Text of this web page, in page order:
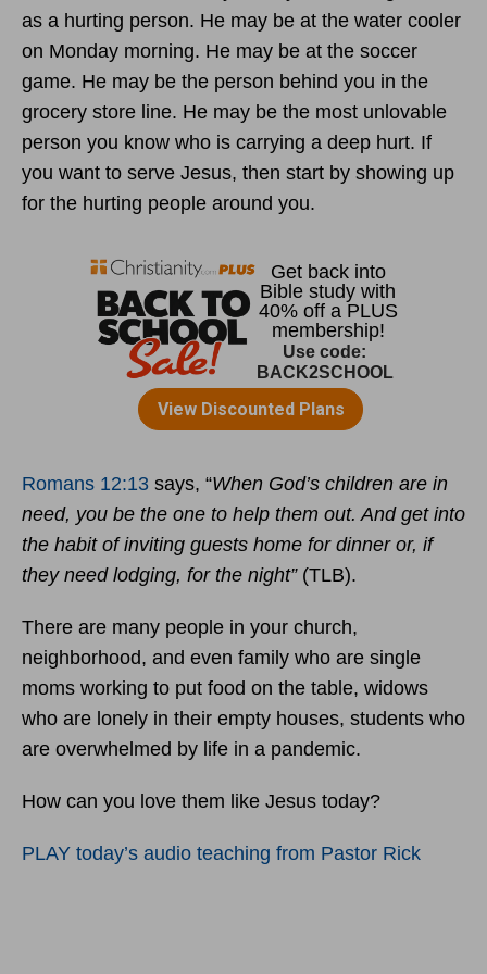
as a hurting person. He may be at the water cooler
on Monday morning. He may be at the soccer
game. He may be the person behind you in the
grocery store line. He may be the most unlovable
person you know who is carrying a deep hurt. If
you want to serve Jesus, then start by showing up
for the hurting people around you.
Romans 12:13 says, “When God’s children are in
need, you be the one to help them out. And get into
the habit of inviting guests home for dinner or, if
they need lodging, for the night” (TLB).
There are many people in your church,
neighborhood, and even family who are single
moms working to put food on the table, widows
who are lonely in their empty houses, students who
are overwhelmed by life in a pandemic.
How can you love them like Jesus today?
PLAY today’s audio teaching from Pastor Rick